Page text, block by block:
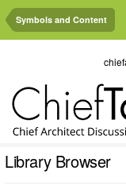
Symbols and Content
Library Browser